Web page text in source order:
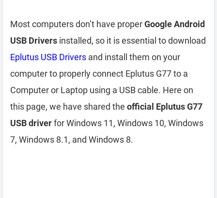
Most computers don’t have properGoogle Android
USB Drivers installed, so it is essential to download
Eplutus USB Drivers and install them on your
computer to properly connect Eplutus G77 to a
Computer or Laptop using a USB cable. Here on
this page, we have shared the official Eplutus G77
USB driverfor Windows 11, Windows 10, Windows
7, Windows 8.1, and Windows 8.